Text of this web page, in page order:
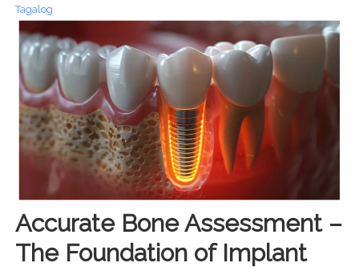
Tagalog
Accurate Bone Assessment –
The Foundation of Implant